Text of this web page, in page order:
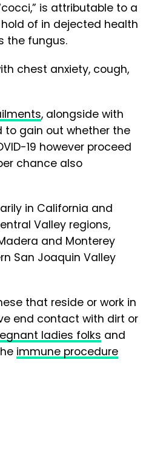
is attributable to a
of in dejected health
the fungus.
chest anxiety, cough,
, alongside with
to gain out whether the
19 however proceed
chance also
in California and
Valley regions,
and Monterey
San Joaquin Valley
that reside or work in
end contact with dirt or
ladies folks and
immune procedure